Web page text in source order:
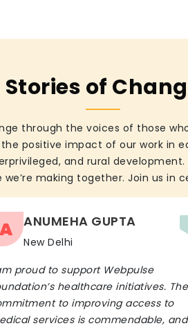
Stories of
through the voices of those
positive impact of our work in
and rural
making together. Join us in
A ANUMEHA GUPTA
New Delhi
proud to support Webpulse
healthcare initiatives.
to improving access to
services is commendable,